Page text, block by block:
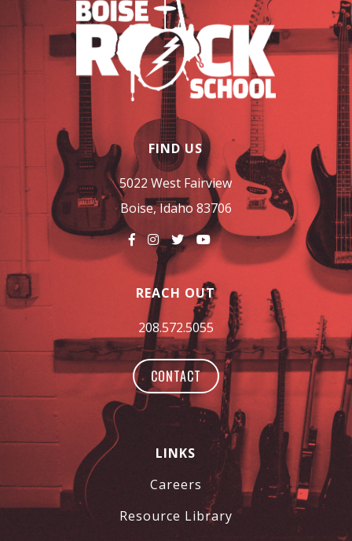
FIND US
5022 West Fairview
Boise, Idaho 83706
REACH OUT
208.572.5055
CONTACT
LINKS
Careers
Resource Library